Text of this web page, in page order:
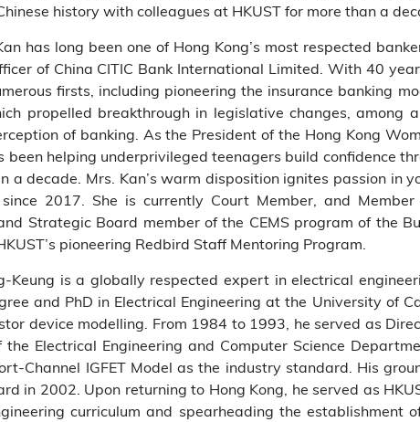
history with colleagues at HKUST for more than a
has long been one of Hong Kong’s most respected
of China CITIC Bank International Limited. With 40
firsts, including pioneering the insurance banking
propelled breakthrough in legislative changes,
of banking. As the President of the Hong Kong
been helping underprivileged teenagers build confidence
a decade. Mrs. Kan’s warm disposition ignites passion in
2017. She is currently Court Member, and
Strategic Board member of the CEMS program of the
pioneering Redbird Staff Mentoring Program.
Keung is a globally respected expert in electrical
and PhD in Electrical Engineering at the University of
device modelling. From 1984 to 1993, he served as
the Electrical Engineering and Computer Science
Channel IGFET Model as the industry standard. His
in 2002. Upon returning to Hong Kong, he served as
curriculum and spearheading the establishment